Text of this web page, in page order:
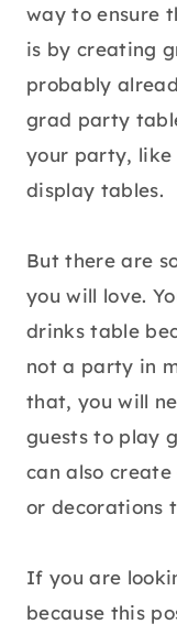
way to ensure
is by creating
probably
grad party
your party,
display tables.
But there are
you will love.
drinks table
not a party in
that, you will
guests to play
can also
or decorations
If you are
because this